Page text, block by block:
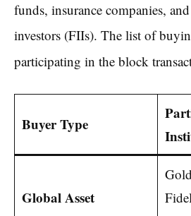
funds, insurance companies,
investors (FIIs). The list of
participating in the block
Buyer Type
Global Asset